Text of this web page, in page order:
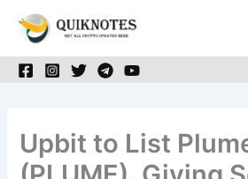
Upbit to List